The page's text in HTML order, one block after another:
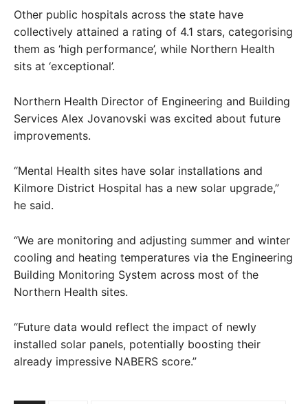
Other public hospitals across the state have
collectively attained a rating of 4.1 stars, categorising
them as ‘high performance’, while Northern Health
sits at ‘exceptional’.
Northern Health Director of Engineering and Building
Services Alex Jovanovski was excited about future
improvements.
“Mental Health sites have solar installations and
Kilmore District Hospital has a new solar upgrade,”
he said.
“We are monitoring and adjusting summer and winter
cooling and heating temperatures via the Engineering
Building Monitoring System across most of the
Northern Health sites.
“Future data would reflect the impact of newly
installed solar panels, potentially boosting their
already impressive NABERS score.”